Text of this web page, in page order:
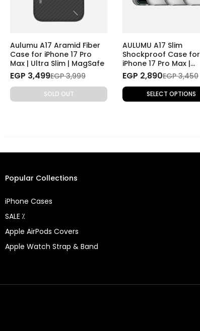
Aulumu A17 Aramid Fiber
Case for iPhone 17 Pro
Max | Ultra Slim | MagSafe
EGP 3,499EGP 3,999
SOLD OUT
AULUMU A17 Slim
Shockproof Case for
iPhone 17 Pro Max |
Magnetic | Camera
Control Cover
EGP 2,890EGP 3,450
SELECT OPTIONS
Popular Collections
iPhone Cases
SALE ⁒
Apple AirPods Covers
Apple Watch Strap & Band